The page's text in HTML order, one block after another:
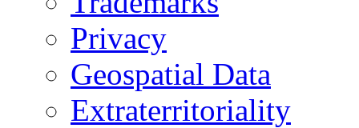
Privacy
Geospatial Data
Extraterritoriality